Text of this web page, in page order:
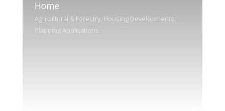
Home
Agricultural & Forestry, Housing Developments,
Planning Applications